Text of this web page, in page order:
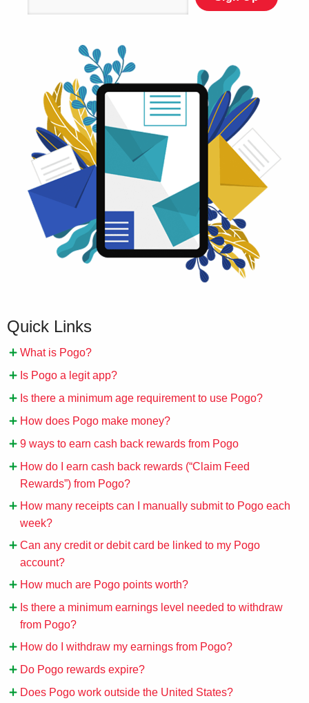
Quick Links
What is Pogo?
Is Pogo a legit app?
Is there a minimum age requirement to use Pogo?
How does Pogo make money?
9 ways to earn cash back rewards from Pogo
How do I earn cash back rewards (“Claim Feed
Rewards”) from Pogo?
How many receipts can I manually submit to Pogo each
week?
Can any credit or debit card be linked to my Pogo
account?
How much are Pogo points worth?
Is there a minimum earnings level needed to withdraw
from Pogo?
How do I withdraw my earnings from Pogo?
Do Pogo rewards expire?
Does Pogo work outside the United States?